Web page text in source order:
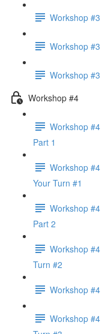
Workshop
Workshop
Workshop
Workshop #4
Workshop
Part 1
Workshop
Your Turn #1
Workshop
Part 2
Workshop
Turn #2
Workshop
Workshop